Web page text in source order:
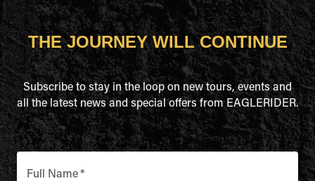
THE JOURNEY WILL CONTINUE
Subscribe to stay in the loop on new tours, events and
all the latest news and special offers from EAGLERIDER.
Full Name*